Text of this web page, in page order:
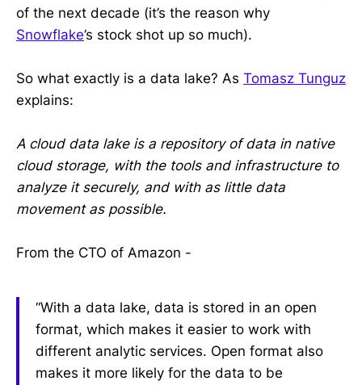
of the next decade (it’s the reason why
Snowflake’s stock shot up so much).
So what exactly is a data lake? As Tomasz Tunguz
explains:
A cloud data lake is a repository of data in native
cloud storage, with the tools and infrastructure to
analyze it securely, and with as little data
movement as possible.
From the CTO of Amazon -
“With a data lake, data is stored in an open
format, which makes it easier to work with
different analytic services. Open format also
makes it more likely for the data to be